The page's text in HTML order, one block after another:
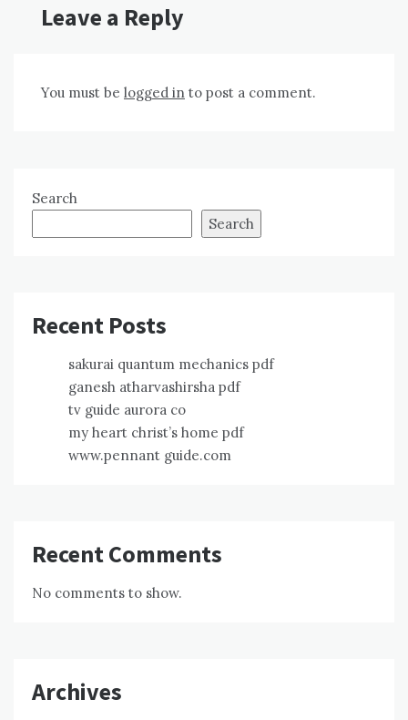
Leave a Reply
You must be logged in to post a comment.
Search
Search
Recent Posts
sakurai quantum mechanics pdf
ganesh atharvashirsha pdf
tv guide aurora co
my heart christ’s home pdf
www.pennant guide.com
Recent Comments
No comments to show.
Archives